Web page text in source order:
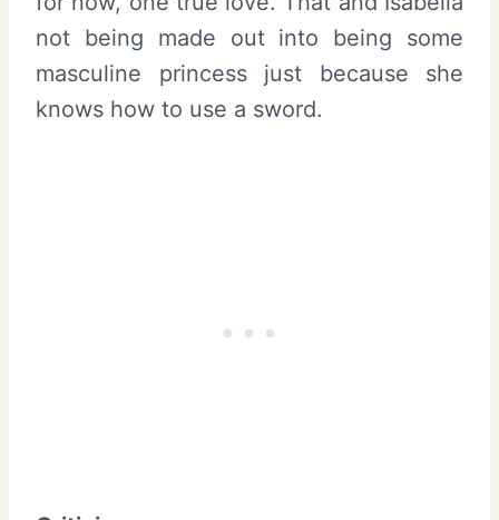
not being made out into being some
masculine princess just because she
knows how to use a sword.